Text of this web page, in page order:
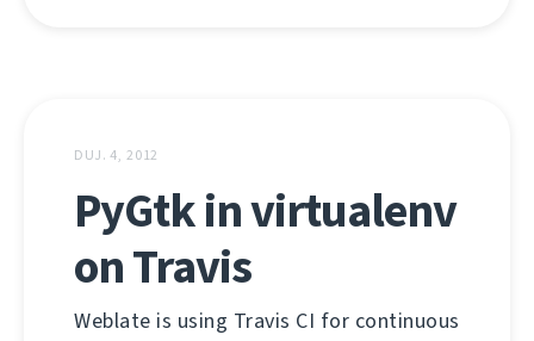
DUJ. 4, 2012
PyGtk in virtualenv
on Travis
Weblate is using Travis CI for continuous